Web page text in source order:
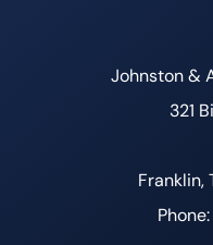
Johnston &
321
Franklin,